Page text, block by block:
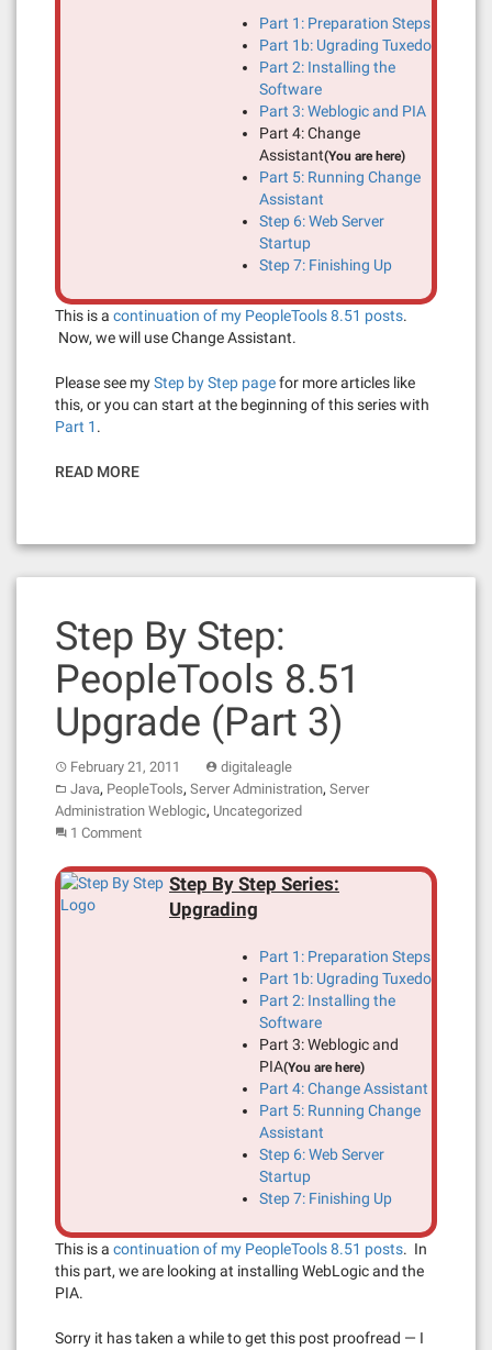
Part 1: Preparation Steps
Part 1b: Ugrading Tuxedo
Part 2: Installing the
Software
Part 3: Weblogic and PIA
Part 4: Change
Assistant(You are here)
Part 5: Running Change
Assistant
Step 6: Web Server
Startup
Step 7: Finishing Up
This is a continuation of my PeopleTools 8.51 posts.
Now, we will use Change Assistant.
Please see myStep by Step pagefor more articles like
this, or you can start at the beginning of this series with
Part 1 .
READ MORE
Step By Step:
PeopleTools 8.51
Upgrade (Part 3)
February 21, 2011
digitaleagle
Java, PeopleTools, Server Administration, Server
Administration Weblogic, Uncategorized
1 Comment
Step By Step Series:
Upgrading
Part 1: Preparation Steps
Part 1b: Ugrading Tuxedo
Part 2: Installing the
Software
Part 3: Weblogic and
PIA(You are here)
Part 4: Change Assistant
Part 5: Running Change
Assistant
Step 6: Web Server
Startup
Step 7: Finishing Up
This is a continuation of my PeopleTools 8.51 posts. In
this part, we are looking at installing WebLogic and the
PIA.
Sorry it has taken a while to get this post proofread — I